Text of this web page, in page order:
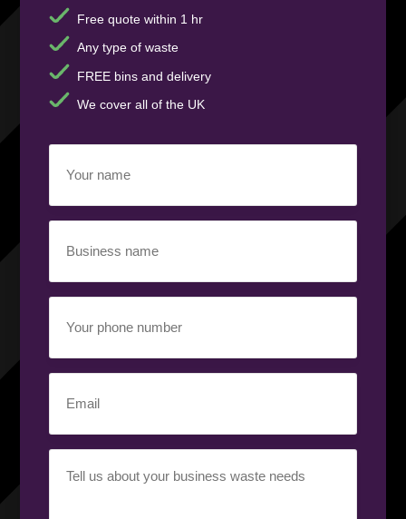
Free quote within 1 hr
Any type of waste
FREE bins and delivery
We cover all of the UK
name(Required)
name(Required)
phone
number(Required)
requirement(Required)